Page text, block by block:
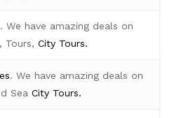
. We have amazing deals on
Tours,City Tours.
. We have amazing deals on
Sea City Tours.